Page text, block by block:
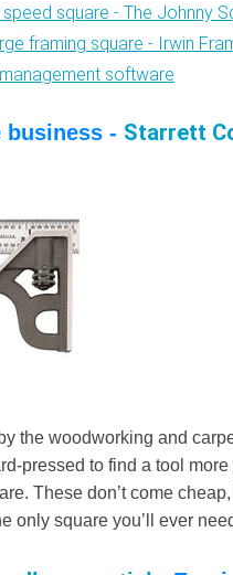
square - The Johnny
framing square - Irwin
software
business - Starrett
the woodworking and
pressed to find a tool
These don’t come
only square you’ll ever